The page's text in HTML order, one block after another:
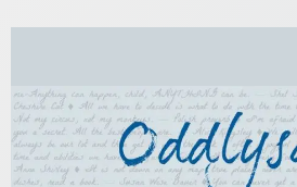
Skip
content